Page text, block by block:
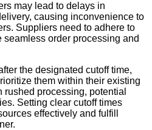
may lead to delays in
causing inconvenience to
Suppliers need to adhere to
seamless order processing and
the designated cutoff time,
them within their existing
processing, potential
Setting clear cutoff times
effectively and fulfill